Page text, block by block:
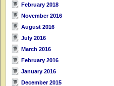
February 2018
November 2016
August 2016
July 2016
March 2016
February 2016
January 2016
December 2015